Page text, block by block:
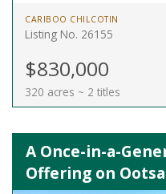
CARIBOO CHILCOTIN
Listing No. 26155
$830,000
320 acres ~ 2 titles
A Once-in-a-
Offering on